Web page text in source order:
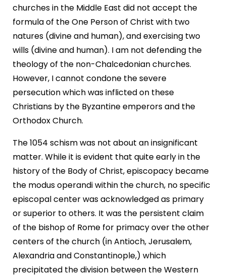
churches in the Middle East did not accept the
formula of the One Person of Christ with two
natures (divine and human), and exercising two
wills (divine and human). I am not defending the
theology of the non-Chalcedonian churches.
However, I cannot condone the severe
persecution which was inflicted on these
Christians by the Byzantine emperors and the
Orthodox Church.
The 1054 schism was not about an insignificant
matter. While it is evident that quite early in the
history of the Body of Christ, episcopacy became
the modus operandi within the church, no specific
episcopal center was acknowledged as primary
or superior to others. It was the persistent claim
of the bishop of Rome for primacy over the other
centers of the church (in Antioch, Jerusalem,
Alexandria and Constantinople,) which
precipitated the division between the Western